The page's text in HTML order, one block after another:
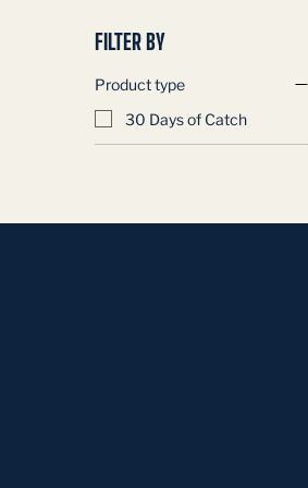
FILTER BY
Product type
30 Days of Catch